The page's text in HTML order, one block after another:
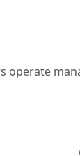
operate